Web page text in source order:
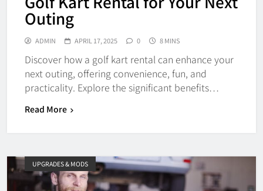
Outing
ADMIN APRIL 17, 2025 0 8 MINS
Discover how a golf kart rental can enhance your
next outing, offering convenience, fun, and
practicality. Explore the significant benefits…
Read More
UPGRADES & MODS